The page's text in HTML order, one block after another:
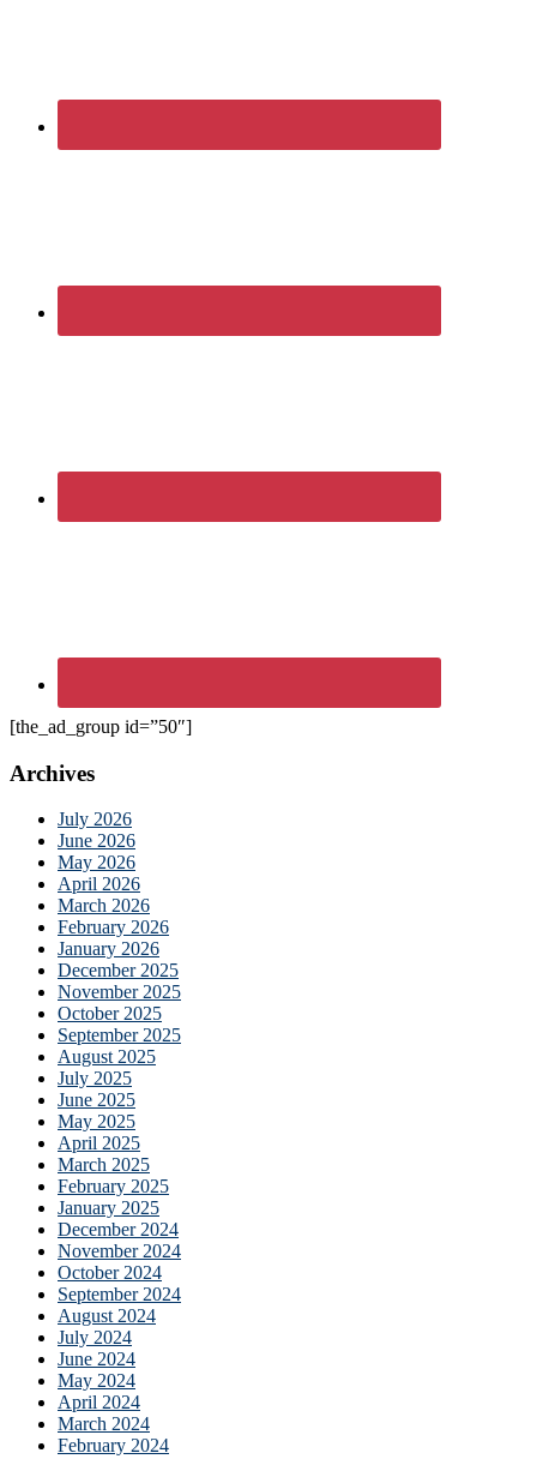
[the_ad_group id=”50″]
Archives
July 2026
June 2026
May 2026
April 2026
March 2026
February 2026
January 2026
December 2025
November 2025
October 2025
September 2025
August 2025
July 2025
June 2025
May 2025
April 2025
March 2025
February 2025
January 2025
December 2024
November 2024
October 2024
September 2024
August 2024
July 2024
June 2024
May 2024
April 2024
March 2024
February 2024